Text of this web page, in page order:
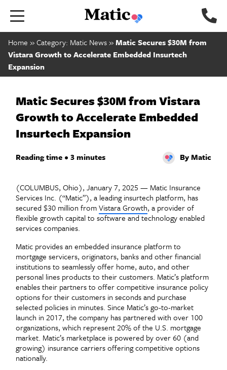
Go to home page.
Home »Category: Matic News»Matic Secures $30M from
Vistara Growth to Accelerate Embedded Insurtech
Expansion
Matic Secures $30M from Vistara
Growth to Accelerate Embedded
Insurtech Expansion
Reading time • 3 minutes By Matic
(COLUMBUS, Ohio), January 7, 2025 — Matic Insurance
Services Inc. (“Matic”), a leading insurtech platform, has
secured $30 million fromVistara Growth, a provider of
flexible growth capital to software and technology enabled
services companies.
Matic provides an embedded insurance platform to
mortgage servicers, originators, banks and other financial
institutions to seamlessly offer home, auto, and other
personal lines products to their customers. Matic’s platform
enables their partners to offer competitive insurance policy
options for their customers in seconds and purchase
selected policies in minutes. Since Matic’s go-to-market
launch in 2017, the company has partnered with over 100
organizations, which represent 20% of the U.S. mortgage
market. Matic’s marketplace is powered by over 60 (and
growing) insurance carriers offering competitive options
nationally.